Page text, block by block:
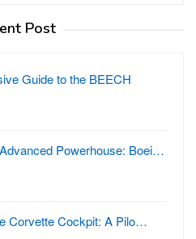
Post
Guide to the BEECH
Powerhouse: Boei…
Corvette Cockpit: A Pilo…